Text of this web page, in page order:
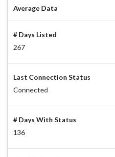
Average Data
# Days Listed
267
Last Connection Status
Connected
# Days With Status
136